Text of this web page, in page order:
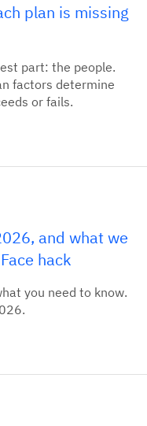
plan is missing
part: the people.
factors determine
or fails.
and what we
hack
you need to know.